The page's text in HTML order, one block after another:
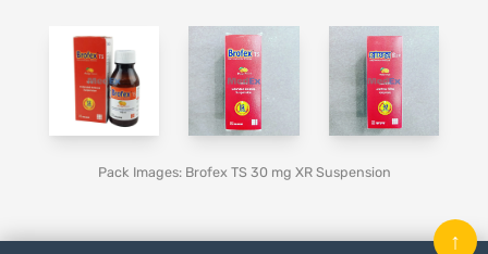
Pack Images: Brofex TS 30 mg XR Suspension
↑